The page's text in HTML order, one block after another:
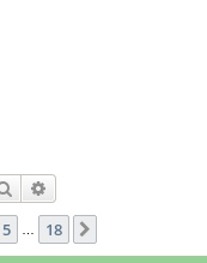
Search
5 18